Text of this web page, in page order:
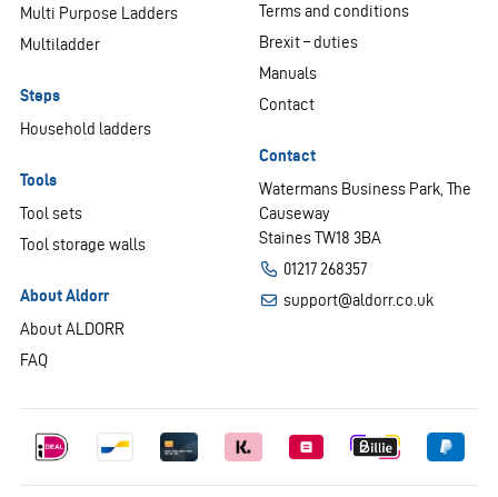
Multi Purpose Ladders
Multiladder
Steps
Household ladders
Tools
Tool sets
Tool storage walls
About Aldorr
About ALDORR
FAQ
Terms and conditions
Brexit – duties
Manuals
Contact
Contact
Watermans Business Park, The
Causeway
Staines TW18 3BA
01217 268357
support@aldorr.co.uk